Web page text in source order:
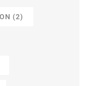
(2)